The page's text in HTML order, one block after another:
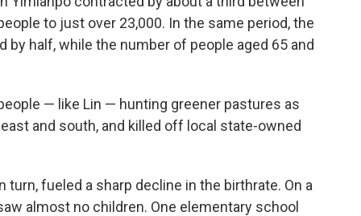
to just over 23,000. In the same period, the
half, while the number of people aged 65 and
— like Lin — hunting greener pastures as
and south, and killed off local state-owned
fueled a sharp decline in the birthrate. On a
almost no children. One elementary school